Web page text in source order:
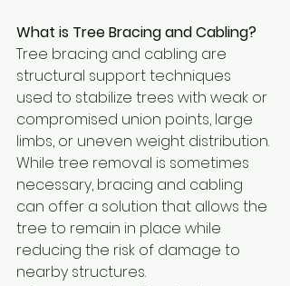
What is Tree Bracing and Cabling?
Tree bracing and cabling are
structural support techniques
used to stabilize trees with weak or
compromised union points, large
limbs, or uneven weight distribution.
While tree removal is sometimes
necessary, bracing and cabling
can offer a solution that allows the
tree to remain in place while
reducing the risk of damage to
nearby structures.